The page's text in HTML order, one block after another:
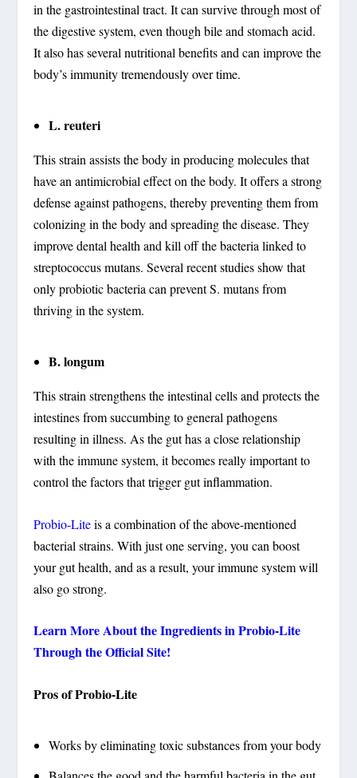
in the gastrointestinal tract. It can survive through most of
the digestive system, even though bile and stomach acid.
It also has several nutritional benefits and can improve the
body’s immunity tremendously over time.
L. reuteri
This strain assists the body in producing molecules that
have an antimicrobial effect on the body. It offers a strong
defense against pathogens, thereby preventing them from
colonizing in the body and spreading the disease. They
improve dental health and kill off the bacteria linked to
streptococcus mutans. Several recent studies show that
only probiotic bacteria can prevent S. mutans from
thriving in the system.
B. longum
This strain strengthens the intestinal cells and protects the
intestines from succumbing to general pathogens
resulting in illness. As the gut has a close relationship
with the immune system, it becomes really important to
control the factors that trigger gut inflammation.
Probio-Liteis a combination of the above-mentioned
bacterial strains. With just one serving, you can boost
your gut health, and as a result, your immune system will
also go strong.
Learn More About the Ingredients in Probio-Lite
Through the Official Site!
Pros of Probio-Lite
Works by eliminating toxic substances from your body